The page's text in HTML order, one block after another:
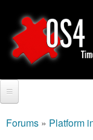
to
O
S
S
e
a
Forums » Platform